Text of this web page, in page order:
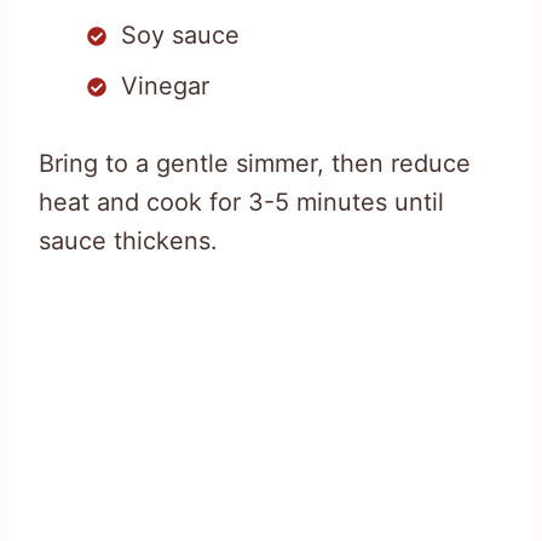
Soy sauce
Vinegar
Bring to a gentle simmer, then reduce
heat and cook for 3-5 minutes until
sauce thickens.